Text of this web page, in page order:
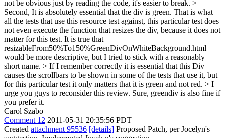
not be obvious just by reading the code, it's easier to break. >
Second, It is absolutely essential that the div is green. That is what
all the tests that use this resource test against, this particular test does
not even execute the function that resizes the div, because it does not
matter for this test. It is true that
resizableFrom50%To150%GreenDivOnWhiteBackground.html
would be more descriptive, but I tried to stick with a reasonably
short name. > If I remember correctly it is essential that this Div
causes the scrollbars to be shown in some of the tests that use it, but
for this particular test it only matters that it is green and not red. > I
urge you guys to reconsider this review. Sure, greendiv is also fine if
you prefer it.
Carol Szabo
Comment 12 2011-05-31 20:35:56 PDT
Created attachment 95536 [details] Proposed Patch, per Jocelyn's